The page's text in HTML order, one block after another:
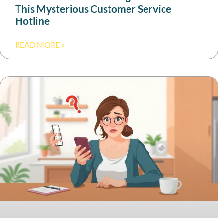
This Mysterious Customer Service
Hotline
READ MORE »